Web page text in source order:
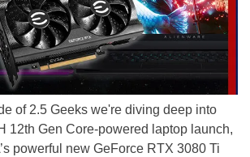
of 2.5 Geeks we're diving deep into
12th Gen Core-powered laptop launch,
powerful new GeForce RTX 3080 Ti